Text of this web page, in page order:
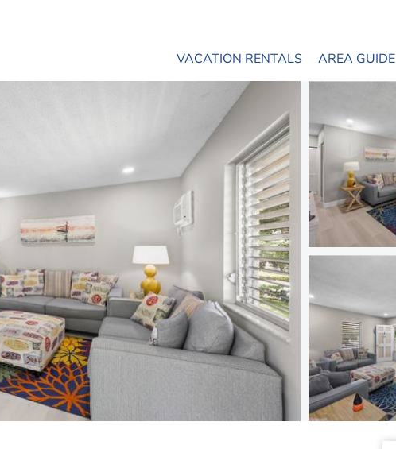
VACATION RENTALS AREA GUIDE